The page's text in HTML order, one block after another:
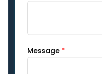
Message *